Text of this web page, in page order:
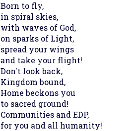
Born to fly,
in spiral skies,
with waves of God,
on sparks of Light,
spread your wings
and take your flight!
Don't look back,
Kingdom bound,
Home beckons you
to sacred ground!
Communities and EDP,
for you and all humanity!